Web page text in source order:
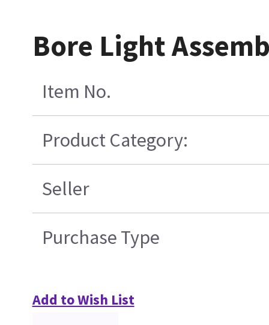
Bore Light
Item No.
Product Category:
Seller
Purchase Type
Add to Wish List